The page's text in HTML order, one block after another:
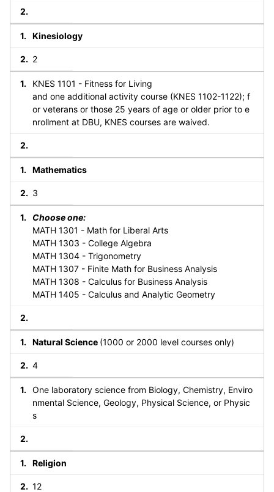
Kinesiology
2
KNES 1101 - Fitness for Living
and one additional activity course (KNES 1102-1122); f
or veterans or those 25 years of age or older prior to e
nrollment at DBU, KNES courses are waived.
Mathematics
3
Choose one:
MATH 1301 - Math for Liberal Arts
MATH 1303 - College Algebra
MATH 1304 - Trigonometry
MATH 1307 - Finite Math for Business Analysis
MATH 1308 - Calculus for Business Analysis
MATH 1405 - Calculus and Analytic Geometry
Natural Science (1000 or 2000 level courses only)
4
One laboratory science from Biology, Chemistry, Enviro
nmental Science, Geology, Physical Science, or Physic
s
Religion
12